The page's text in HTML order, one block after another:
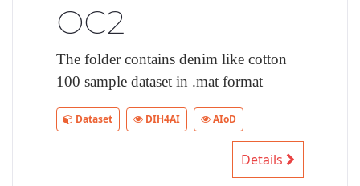
OC2
The folder contains denim like cotton
100 sample dataset in .mat format
Dataset DIH4AI AIoD
Details